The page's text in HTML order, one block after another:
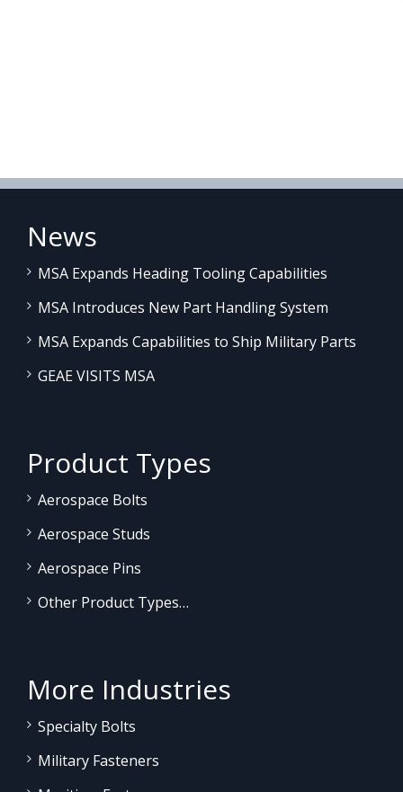
News
MSA Expands Heading Tooling Capabilities
MSA Introduces New Part Handling System
MSA Expands Capabilities to Ship Military Parts
GEAE VISITS MSA
Product Types
Aerospace Bolts
Aerospace Studs
Aerospace Pins
Other Product Types…
More Industries
Specialty Bolts
Military Fasteners